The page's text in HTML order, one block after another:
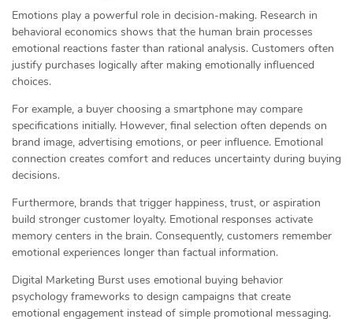
Emotions play a powerful role in decision-making. Research in
behavioral economics shows that the human brain processes
emotional reactions faster than rational analysis. Customers often
justify purchases logically after making emotionally influenced
choices.
For example, a buyer choosing a smartphone may compare
specifications initially. However, final selection often depends on
brand image, advertising emotions, or peer influence. Emotional
connection creates comfort and reduces uncertainty during buying
decisions.
Furthermore, brands that trigger happiness, trust, or aspiration
build stronger customer loyalty. Emotional responses activate
memory centers in the brain. Consequently, customers remember
emotional experiences longer than factual information.
Digital Marketing Burst uses emotional buying behavior
psychology frameworks to design campaigns that create
emotional engagement instead of simple promotional messaging.